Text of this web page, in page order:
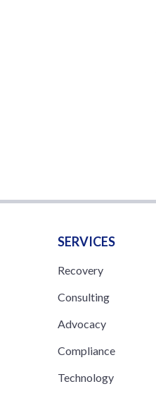
SERVICES
Recovery
Consulting
Advocacy
Compliance
Technology